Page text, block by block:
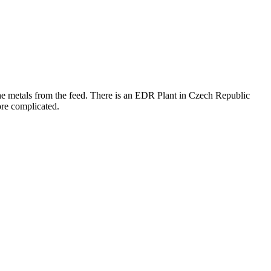
metals from the feed. There is an EDR Plant in Czech Republic
complicated.